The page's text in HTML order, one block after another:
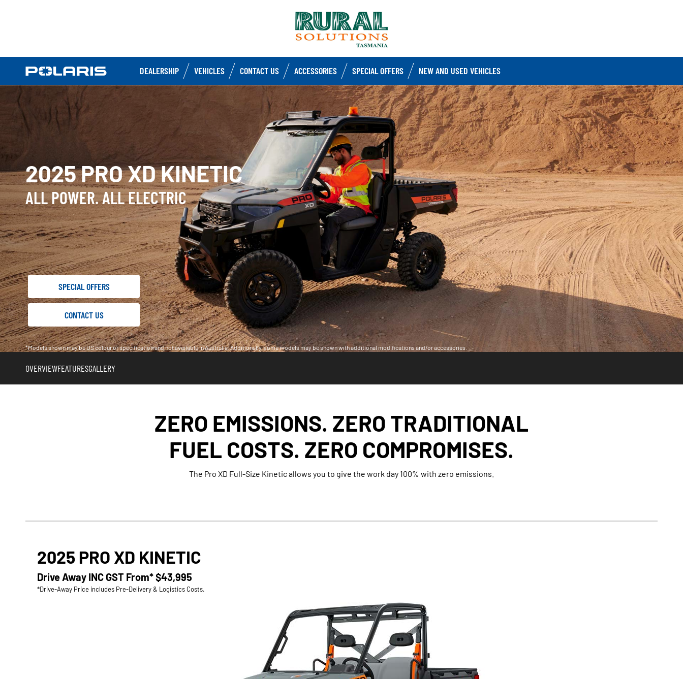
DEALERSHIP VEHICLES CONTACT US ACCESSORIES SPECIAL OFFERS NEW AND USED VEHICLES
2025 PRO XD KINETIC
ALL POWER. ALL ELECTRIC
SPECIAL OFFERS
CONTACT US
*Models shown may be US colour or specification and not available in Australia. Additionally, some models may be shown with additional modifications and/or accessories.
OVERVIEWFEATURESGALLERY
ZERO EMISSIONS. ZERO TRADITIONAL
FUEL COSTS. ZERO COMPROMISES.
The Pro XD Full-Size Kinetic allows you to give the work day 100% with zero emissions.
2025 PRO XD KINETIC
Drive Away INC GST From*$43,995
*Drive-Away Price includes Pre-Delivery & Logistics Costs.